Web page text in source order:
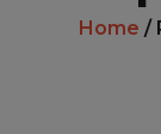
Home /